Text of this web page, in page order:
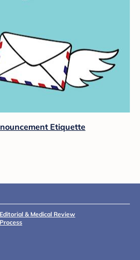
Etiquette
Editorial & Medical Review
Process